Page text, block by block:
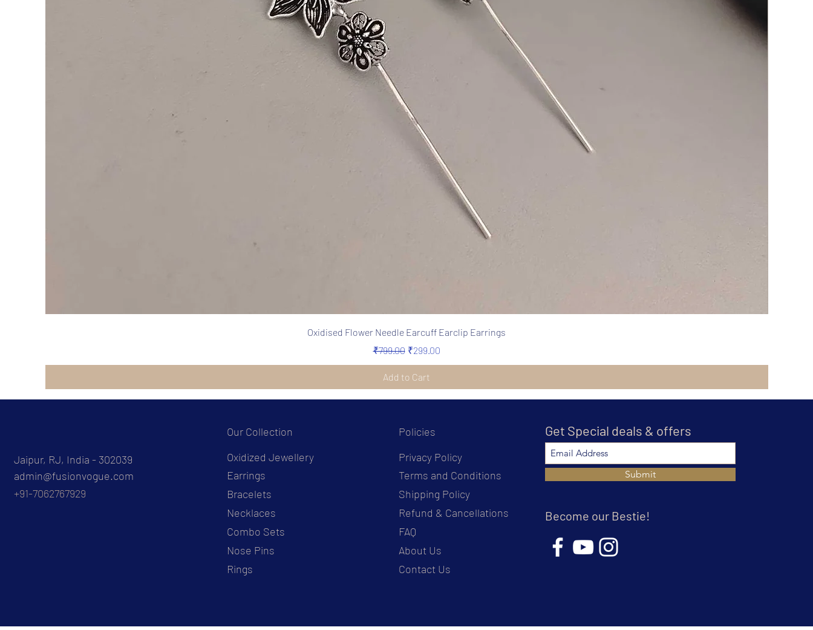
Quick View
Oxidised Flower Needle Earcuff Earclip Earrings
Regular Price
₹799.00 Sale Price
₹299.00
Add to Cart
Jaipur, RJ, India - 302039
admin@fusionvogue.com
+91-7062767929
Our Collection
Oxidized Jewellery
Earrings
Bracelets
Necklaces
Combo Sets
Nose Pins
Rings
Policies
Privacy Policy
Terms and Conditions
Shipping Policy
Refund & Cancellations
FAQ
About Us
Contact Us
Get Special deals & offers
Submit
Become our Bestie!